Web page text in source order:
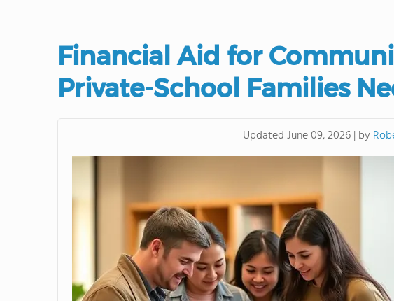
Financial Aid for
Private-School Families
UpdatedJune 09, 2026| by